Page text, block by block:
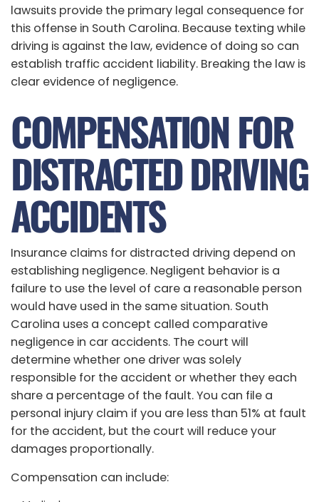
lawsuits provide the primary legal consequence for
this offense in South Carolina. Because texting while
driving is against the law, evidence of doing so can
establish traffic accident liability. Breaking the law is
clear evidence of negligence.
COMPENSATION FOR
DISTRACTED DRIVING
ACCIDENTS
Insurance claims for distracted driving depend on
establishing negligence. Negligent behavior is a
failure to use the level of care a reasonable person
would have used in the same situation. South
Carolina uses a concept called comparative
negligence in car accidents. The court will
determine whether one driver was solely
responsible for the accident or whether they each
share a percentage of the fault. You can file a
personal injury claim if you are less than 51% at fault
for the accident, but the court will reduce your
damages proportionally.
Compensation can include: